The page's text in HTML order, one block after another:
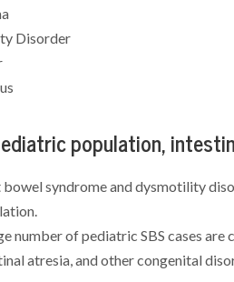
Disorder
population,
bowel syndrome and dysmotility
number of pediatric SBS cases
atresia, and other congenital